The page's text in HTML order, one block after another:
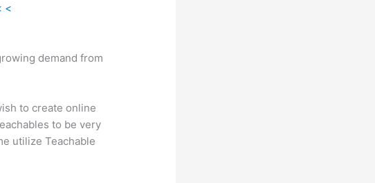
<
demand from
to create online
to be very
utilize Teachable